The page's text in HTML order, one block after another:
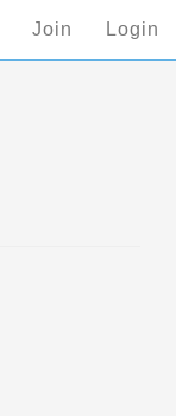
Join Login